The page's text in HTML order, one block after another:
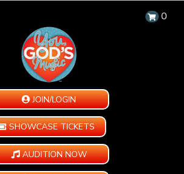
0
JOIN/LOGIN
SHOWCASE TICKETS
AUDITION NOW